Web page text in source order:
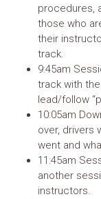
procedures,
those who
their
track.
9:45am
track with
lead/follow
10:05am
over, drivers
went and
11:45am
another
instructors.